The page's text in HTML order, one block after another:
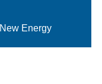
New Energy